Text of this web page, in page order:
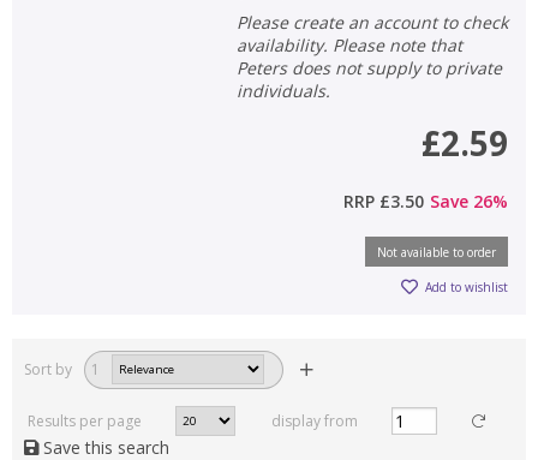
Please create an account to check
availability. Please note that
Peters does not supply to private
individuals.
£2.59
RRP £3.50 Save 26%
Not available to order
Add to wishlist
Sort by 1
Results per page display from
Save this search